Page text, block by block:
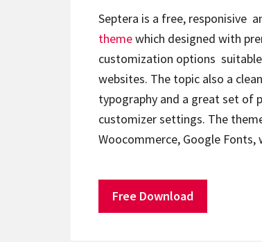
Septera is a free, responisive
themewhich designed with
customization options
websites. The topic also a
typography and a great set of
customizer settings. The
Woocommerce, Google
Free Download